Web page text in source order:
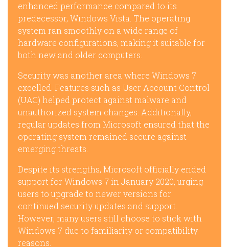
enhanced performance compared to its
predecessor, Windows Vista. The operating
system ran smoothly on a wide range of
hardware configurations, making it suitable for
both new and older computers.
Security was another area where Windows 7
excelled. Features such as User Account Control
(UAC) helped protect against malware and
unauthorized system changes. Additionally,
regular updates from Microsoft ensured that the
operating system remained secure against
emerging threats.
Despite its strengths, Microsoft officially ended
support for Windows 7 in January 2020, urging
users to upgrade to newer versions for
continued security updates and support.
However, many users still choose to stick with
Windows 7 due to familiarity or compatibility
reasons.